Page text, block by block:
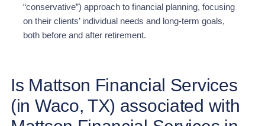
“conservative”) approach to financial planning, focusing
on their clients’ individual needs and long-term goals,
both before and after retirement.
Is Mattson Financial Services
(in Waco, TX) associated with